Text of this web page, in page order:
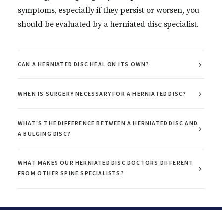
symptoms, especially if they persist or worsen, you
should be evaluated by a herniated disc specialist.
CAN A HERNIATED DISC HEAL ON ITS OWN?
WHEN IS SURGERY NECESSARY FOR A HERNIATED DISC?
WHAT'S THE DIFFERENCE BETWEEN A HERNIATED DISC AND
A BULGING DISC?
WHAT MAKES OUR HERNIATED DISC DOCTORS DIFFERENT
FROM OTHER SPINE SPECIALISTS?